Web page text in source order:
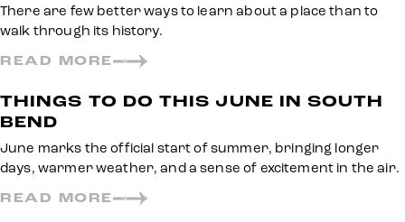
There are few better ways to learn about a place than to
walk through its history.
READ MORE
THINGS TO DO THIS JUNE IN SOUTH
BEND
June marks the official start of summer, bringing longer
days, warmer weather, and a sense of excitement in the air.
READ MORE